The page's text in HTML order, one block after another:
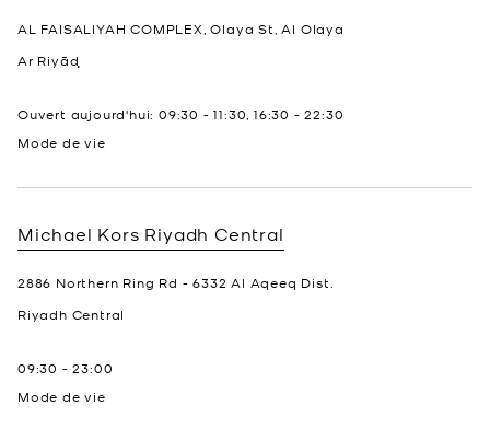
AL FAISALIYAH COMPLEX, Olaya St, Al Olaya
Ar Riyāḑ
Ouvert aujourd'hui: 09:30 -11:30,16:30 -22:30
Mode de vie
Michael Kors Riyadh Central
2886 Northern Ring Rd - 6332 Al Aqeeq Dist.
Riyadh Central
09:30 -23:00
Mode de vie